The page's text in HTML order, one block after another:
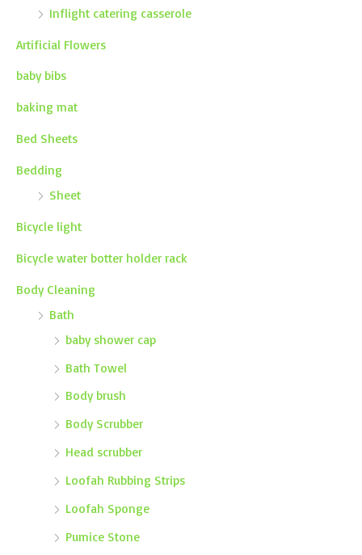
Inflight catering casserole
Artificial Flowers
baby bibs
baking mat
Bed Sheets
Bedding
Sheet
Bicycle light
Bicycle water botter holder rack
Body Cleaning
Bath
baby shower cap
Bath Towel
Body brush
Body Scrubber
Head scrubber
Loofah Rubbing Strips
Loofah Sponge
Pumice Stone